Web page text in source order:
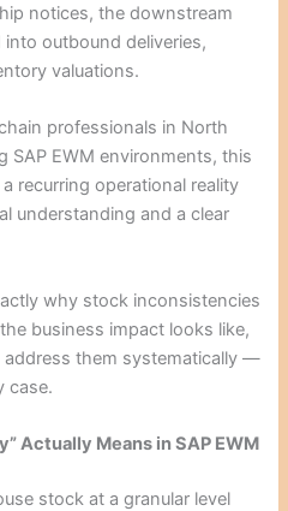
notices, the downstream
outbound deliveries,
valuations.
professionals in North
SAP EWM environments, this
recurring operational reality
understanding and a clear
why stock inconsistencies
business impact looks like,
them systematically —
case.
Actually Means in SAP EWM
stock at a granular level